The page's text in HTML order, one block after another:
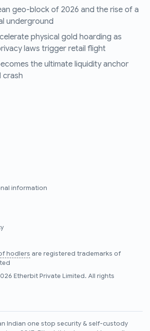
geo-block of 2026 and the rise of a
underground
physical gold hoarding as
laws trigger retail flight
the ultimate liquidity anchor
crash
information
hodlers are registered trademarks of
Etherbit Private Limited. All rights
Indian one stop security & self-custody